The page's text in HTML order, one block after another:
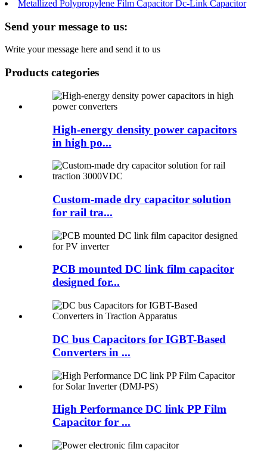
Metallized Polypropylene Film Capacitor Dc-Link Capacitor
Send your message to us:
Write your message here and send it to us
Products categories
High-energy density power capacitors
in high po...
Custom-made dry capacitor solution
for rail tra...
PCB mounted DC link film capacitor
designed for...
DC bus Capacitors for IGBT-Based
Converters in ...
High Performance DC link PP Film
Capacitor for ...